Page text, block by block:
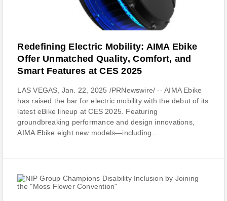
Redefining Electric Mobility: AIMA Ebike
Offer Unmatched Quality, Comfort, and
Smart Features at CES 2025
LAS VEGAS, Jan. 22, 2025 /PRNewswire/ -- AIMA Ebike
has raised the bar for electric mobility with the debut of its
latest eBike lineup at CES 2025. Featuring
groundbreaking performance and design innovations,
AIMA Ebike eight new models—including...